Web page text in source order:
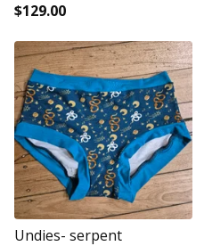
$129.00
Undies- serpent